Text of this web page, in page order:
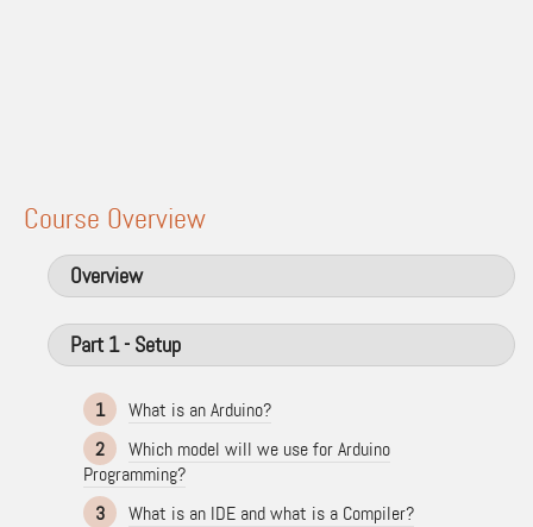
Course Overview
Overview
Part 1 - Setup
1
What is an Arduino?
2
Which model will we use for Arduino
Programming?
3
What is an IDE and what is a Compiler?